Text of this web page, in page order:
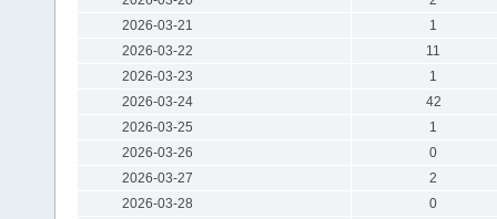
2026-03-21
1
2026-03-22
11
2026-03-23
1
2026-03-24
42
2026-03-25
1
2026-03-26
0
2026-03-27
2
2026-03-28
0